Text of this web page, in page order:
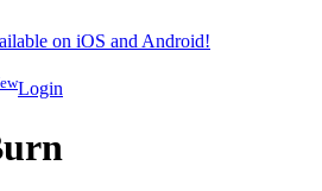
on iOS and Android!
Login